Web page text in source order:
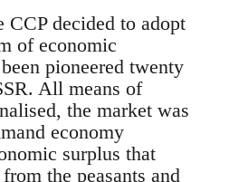
CCP decided to adopt
of economic
pioneered twenty
All means of
the market was
economy
surplus that
the peasants and